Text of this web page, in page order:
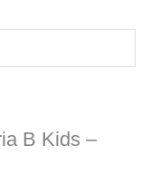
B Kids –